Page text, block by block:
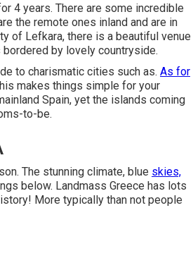
4 years. There are some incredible
the remote ones inland and are in
of Lefkara, there is a beautiful venue
by lovely countryside.
to charismatic cities such as. As for
makes things simple for your
Spain, yet the islands coming
to-be.
The stunning climate, blue skies,
below. Landmass Greece has lots
More typically than not people